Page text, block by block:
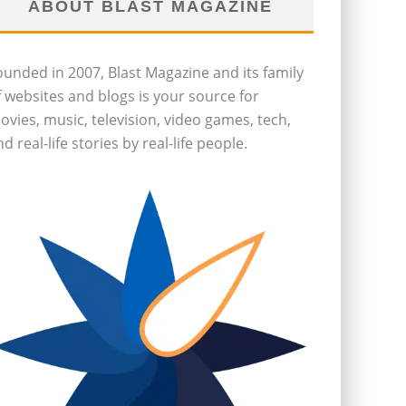
ABOUT BLAST MAGAZINE
in 2007, Blast Magazine and its family
websites and blogs is your source for
music, television, video games, tech,
real-life stories by real-life people.